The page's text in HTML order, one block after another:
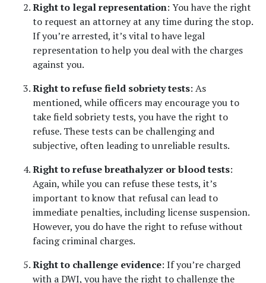
Right to legal representation: You have the right
to request an attorney at any time during the stop.
If you’re arrested, it’s vital to have legal
representation to help you deal with the charges
against you.
Right to refuse field sobriety tests: As
mentioned, while officers may encourage you to
take field sobriety tests, you have the right to
refuse. These tests can be challenging and
subjective, often leading to unreliable results.
Right to refuse breathalyzer or blood tests:
Again, while you can refuse these tests, it’s
important to know that refusal can lead to
immediate penalties, including license suspension.
However, you do have the right to refuse without
facing criminal charges.
Right to challenge evidence: If you’re charged
with a DWI, you have the right to challenge the